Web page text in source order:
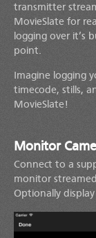
transmitter
MovieSlate for
logging over it’s
point.
Imagine logging
timecode, stills,
MovieSlate!
Monitor
Connect to a
monitor
Optionally